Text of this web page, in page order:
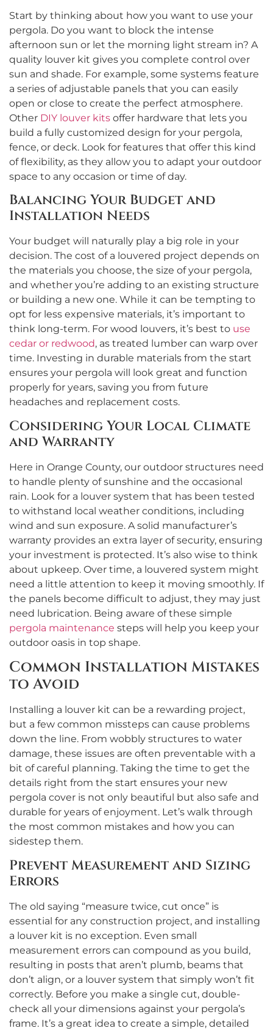
Start by thinking about how you want to use your
pergola. Do you want to block the intense
afternoon sun or let the morning light stream in? A
quality louver kit gives you complete control over
sun and shade. For example, some systems feature
a series of adjustable panels that you can easily
open or close to create the perfect atmosphere.
Other DIY louver kits offer hardware that lets you
build a fully customized design for your pergola,
fence, or deck. Look for features that offer this kind
of flexibility, as they allow you to adapt your outdoor
space to any occasion or time of day.
Balancing Your Budget and
Installation Needs
Your budget will naturally play a big role in your
decision. The cost of a louvered project depends on
the materials you choose, the size of your pergola,
and whether you’re adding to an existing structure
or building a new one. While it can be tempting to
opt for less expensive materials, it’s important to
think long-term. For wood louvers, it’s best to use
cedar or redwood, as treated lumber can warp over
time. Investing in durable materials from the start
ensures your pergola will look great and function
properly for years, saving you from future
headaches and replacement costs.
Considering Your Local Climate
and Warranty
Here in Orange County, our outdoor structures need
to handle plenty of sunshine and the occasional
rain. Look for a louver system that has been tested
to withstand local weather conditions, including
wind and sun exposure. A solid manufacturer’s
warranty provides an extra layer of security, ensuring
your investment is protected. It’s also wise to think
about upkeep. Over time, a louvered system might
need a little attention to keep it moving smoothly. If
the panels become difficult to adjust, they may just
need lubrication. Being aware of these simple
pergola maintenance steps will help you keep your
outdoor oasis in top shape.
Common Installation Mistakes
to Avoid
Installing a louver kit can be a rewarding project,
but a few common missteps can cause problems
down the line. From wobbly structures to water
damage, these issues are often preventable with a
bit of careful planning. Taking the time to get the
details right from the start ensures your new
pergola cover is not only beautiful but also safe and
durable for years of enjoyment. Let’s walk through
the most common mistakes and how you can
sidestep them.
Prevent Measurement and Sizing
Errors
The old saying “measure twice, cut once” is
essential for any construction project, and installing
a louver kit is no exception. Even small
measurement errors can compound as you build,
resulting in posts that aren’t plumb, beams that
don’t align, or a louver system that simply won’t fit
correctly. Before you make a single cut, double-
check all your dimensions against your pergola’s
frame. It’s a great idea to create a simple, detailed